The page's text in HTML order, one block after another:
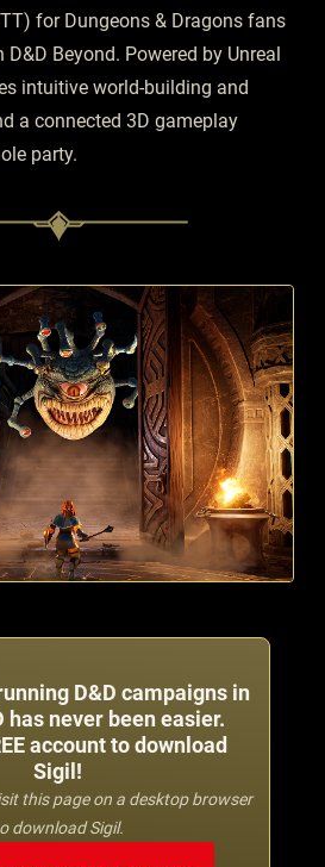
for Dungeons & Dragons fans
Beyond. Powered by Unreal
intuitive world-building and
a connected 3D gameplay
party.
D&D campaigns in
has never been easier.
account to download
Sigil!
this page on a desktop browser
download Sigil.